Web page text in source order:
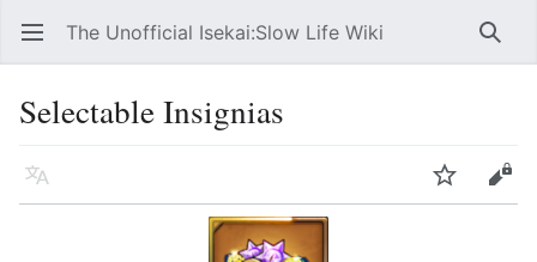
Open main menu The Unofficial Isekai:Slow Life Wiki
Selectable Insignias
Language Edit